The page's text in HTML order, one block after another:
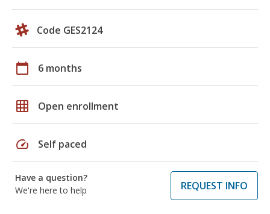
Code GES2124
calendar_today 6 months
grid_on Open enrollment
speed Self paced
Have a question?
We're here to help
REQUEST INFO